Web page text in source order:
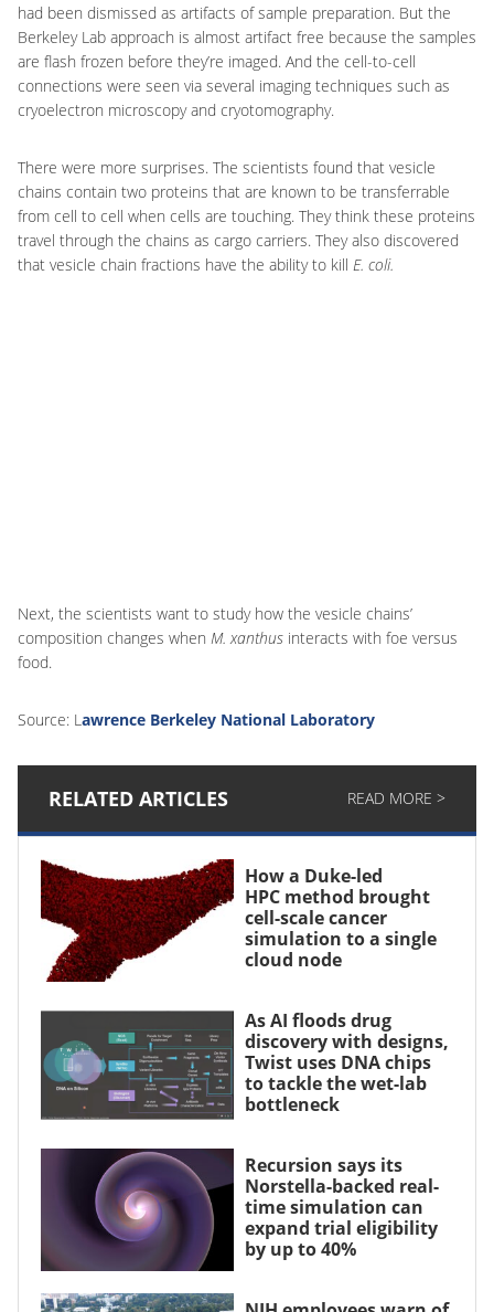
had been dismissed as artifacts of sample preparation. But the
Berkeley Lab approach is almost artifact free because the samples
are flash frozen before they’re imaged. And the cell-to-cell
connections were seen via several imaging techniques such as
cryoelectron microscopy and cryotomography.
There were more surprises. The scientists found that vesicle
chains contain two proteins that are known to be transferrable
from cell to cell when cells are touching. They think these proteins
travel through the chains as cargo carriers. They also discovered
that vesicle chain fractions have the ability to kill E. coli.
Next, the scientists want to study how the vesicle chains’
composition changes when M. xanthus interacts with foe versus
food.
Source: Lawrence Berkeley National Laboratory
RELATED ARTICLES READ MORE >
How a Duke-led
HPC method brought
cell-scale cancer
simulation to a single
cloud node
As AI floods drug
discovery with designs,
Twist uses DNA chips
to tackle the wet-lab
bottleneck
Recursion says its
Norstella-backed real-
time simulation can
expand trial eligibility
by up to 40%